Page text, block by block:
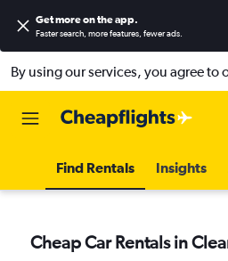
Get more on the app.
Faster search, more features, fewer ads.
By using our services, you agree to
Find Rentals Insights
Cheap Car Rentals in